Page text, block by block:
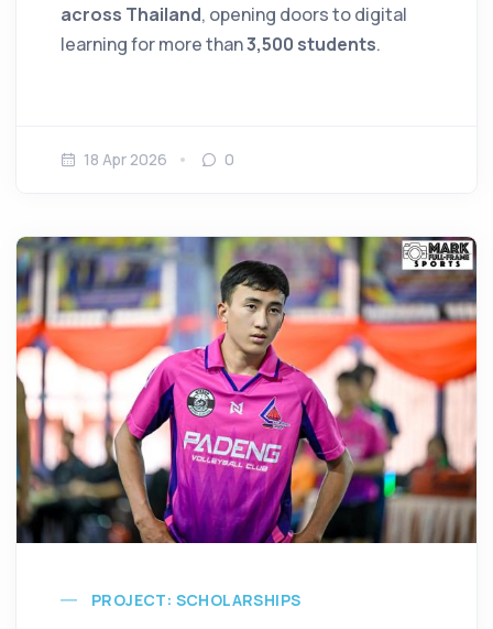
across Thailand, opening doors to digital
learning for more than3,500 students.
18 Apr 2026 0
PROJECT: SCHOLARSHIPS